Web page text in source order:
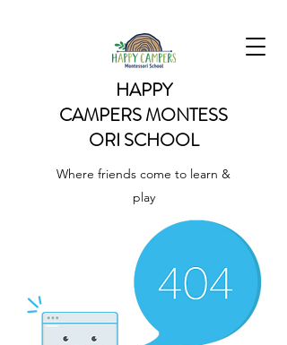
HAPPY
CAMPERSMONTESS
ORI SCHOOL
Where friends come to learn &
play